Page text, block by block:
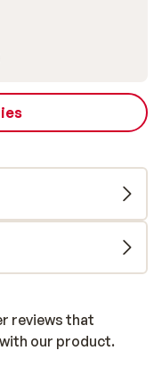
reviews that
our product.